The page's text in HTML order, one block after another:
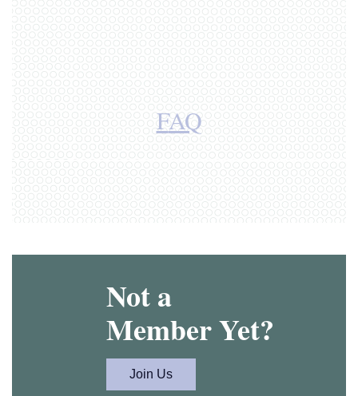
FAQ
Not a
Member Yet?
Join Us